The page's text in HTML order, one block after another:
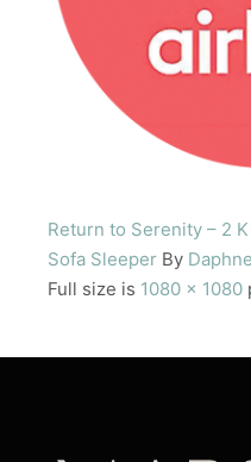
Return to Serenity – 2
Sofa Sleeper By Daphne
Full size is 1080 × 1080